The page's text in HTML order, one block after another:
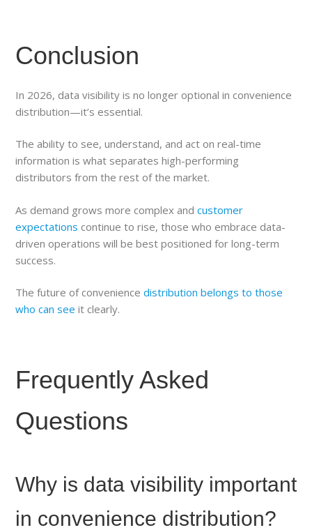
Conclusion
In 2026, data visibility is no longer optional in convenience
distribution—it’s essential.
The ability to see, understand, and act on real-time
information is what separates high-performing
distributors from the rest of the market.
As demand grows more complex and customer
expectations continue to rise, those who embrace data-
driven operations will be best positioned for long-term
success.
The future of convenience distribution belongs to those
who can see it clearly.
Frequently Asked
Questions
Why is data visibility important
in convenience distribution?